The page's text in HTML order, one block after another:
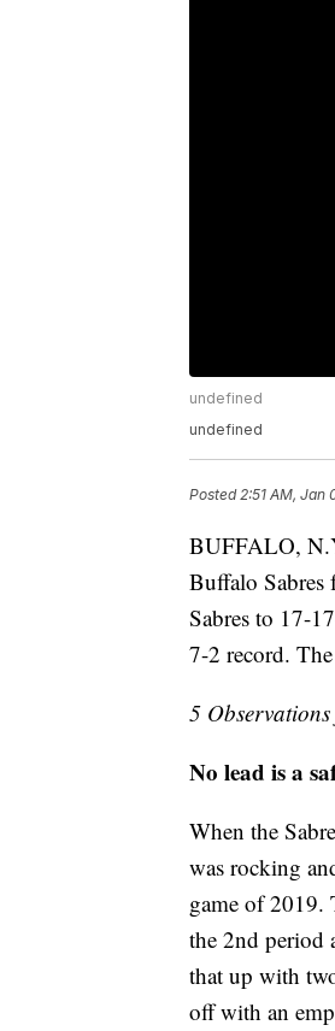
undefined
undefined
Posted2:51 AM, Jan
BUFFALO,
Buffalo Sabres
Sabres to 17-
7-2 record.
5
No lead is a
When the
was rocking
game of 2019.
the 2nd period
that up with
off with an